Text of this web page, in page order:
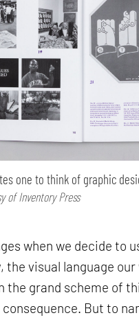
one to think of graphic
of Inventory Press
when we decide to
the visual language
the grand scheme of
But to